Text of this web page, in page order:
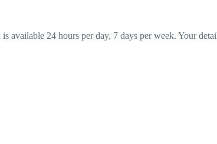
is available 24 hours per day, 7 days per week. Your